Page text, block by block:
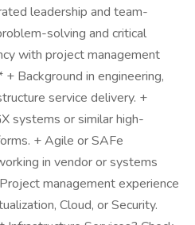
leadership and team-
solving and critical
with project management
Background in engineering,
service delivery. +
systems or similar high-
+ Agile or SAFe
in vendor or systems
management experience
Cloud, or Security.